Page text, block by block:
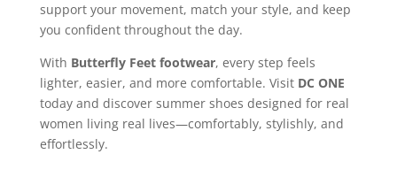
support your movement, match your style, and keep
you confident throughout the day.
With Butterfly Feet footwear, every step feels
lighter, easier, and more comfortable. Visit DC ONE
today and discover summer shoes designed for real
women living real lives—comfortably, stylishly, and
effortlessly.